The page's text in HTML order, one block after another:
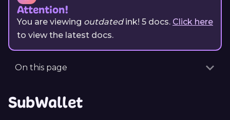
Attention!
You are viewing outdatedink! 5 docs. Click here
to view the latest docs.
On this page
SubWallet